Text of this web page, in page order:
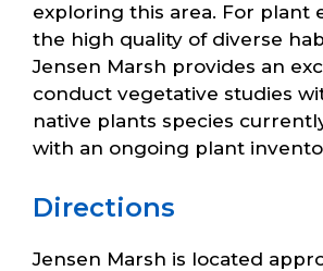
exploring this area. For plant
the high quality of diverse
Jensen Marsh provides an
conduct vegetative studies
native plants species
with an ongoing plant
Directions
Jensen Marsh is located